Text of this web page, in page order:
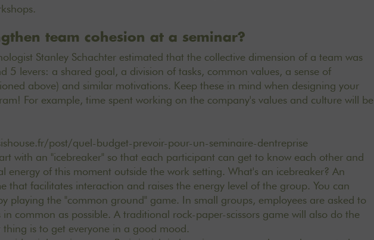
team cohesion at a seminar?
Stanley Schachter estimated that the collective dimension of a team was
5 levers: a shared goal, a division of tasks, common values, a sense of
above) and similar motivations. Keep these in mind when designing your
For example, time spent working on the company'svalues and culturewill be
post/quel-budget-prevoir-pour-un-seminaire-dentreprise
with an "icebreaker" so that each participant can get to know each other and
energy of this moment outside the work setting. What's an icebreaker? An
that facilitates interaction and raises the energy level of the group. You can
playing the "common ground" game. In small groups, employees are asked to
common as possible. A traditional rock-paper-scissors game will also do the
is to get everyone in a good mood.